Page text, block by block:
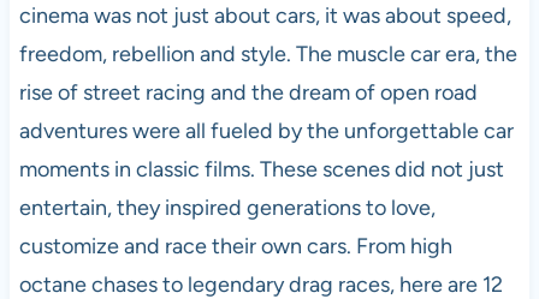
cinema was not just about cars, it was about speed,
freedom, rebellion and style. The muscle car era, the
rise of street racing and the dream of open road
adventures were all fueled by the unforgettable car
moments in classic films. These scenes did not just
entertain, they inspired generations to love,
customize and race their own cars. From high
octane chases to legendary drag races, here are 12